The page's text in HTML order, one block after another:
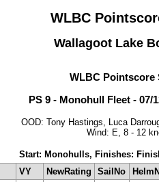
WLBC
Wallagoot Lake
WLBC Pointscore
PS 9 - Monohull Fleet - 07/
OOD: Tony Hastings, Luca
Wind: E, 8 - 12
Start: Monohulls, Finishes:
VY NewRating SailNo